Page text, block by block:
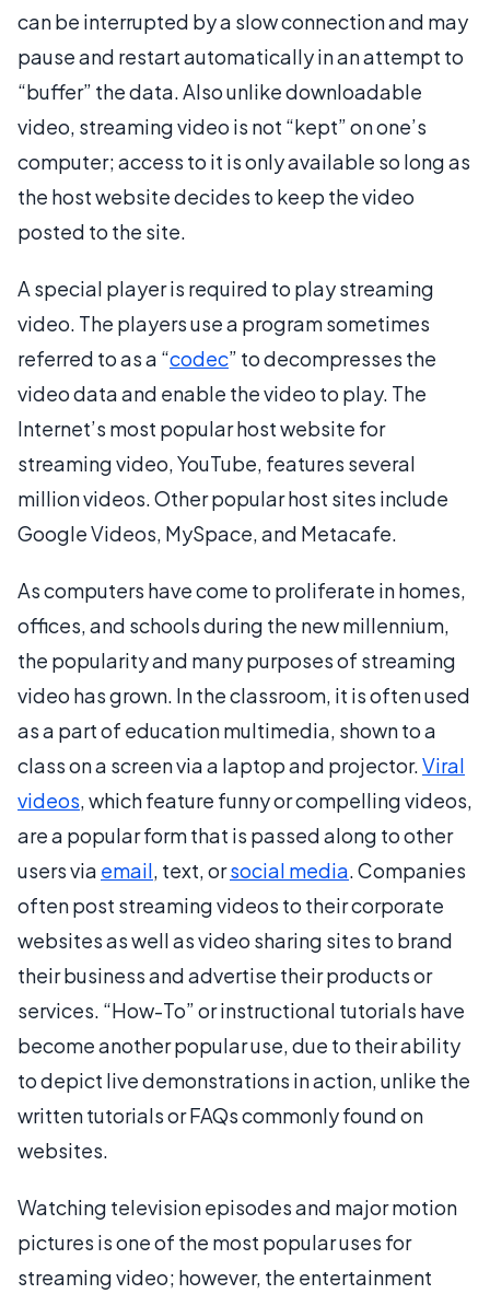
can be interrupted by a slow connection and may
pause and restart automatically in an attempt to
“buffer” the data. Also unlike downloadable
video, streaming video is not “kept” on one’s
computer; access to it is only available so long as
the host website decides to keep the video
posted to the site.
A special player is required to play streaming
video. The players use a program sometimes
referred to as a “codec” to decompresses the
video data and enable the video to play. The
Internet’s most popular host website for
streaming video, YouTube, features several
million videos. Other popular host sites include
Google Videos, MySpace, and Metacafe.
As computers have come to proliferate in homes,
offices, and schools during the new millennium,
the popularity and many purposes of streaming
video has grown. In the classroom, it is often used
as a part of education multimedia, shown to a
class on a screen via a laptop and projector.Viral
videos, which feature funny or compelling videos,
are a popular form that is passed along to other
users via email, text, orsocial media. Companies
often post streaming videos to their corporate
websites as well as video sharing sites to brand
their business and advertise their products or
services. “How-To” or instructional tutorials have
become another popular use, due to their ability
to depict live demonstrations in action, unlike the
written tutorials or FAQs commonly found on
websites.
Watching television episodes and major motion
pictures is one of the most popular uses for
streaming video; however, the entertainment